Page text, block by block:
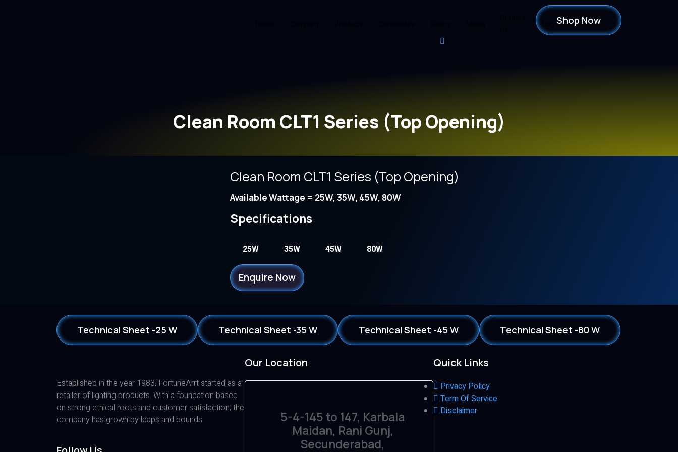
Blog Shop Now
Clean Room CLT1 Series (Top Opening)
Clean Room CLT1 Series (Top Opening)
Available Wattage = 25W, 35W, 45W, 80W
Specifications
25W 35W 45W 80W
Enquire Now
Technical Sheet -25 W Technical Sheet -35 W Technical Sheet -45 W Technical Sheet -80 W
Established in the year 1983, FortuneArrt started as a
retailer of lighting products. With a foundation based
on strong ethical roots and customer satisfaction, the
company has grown by leaps and bounds
Our Location
5-4-145 to 147, Karbala
Maidan, Rani Gunj,
Secunderabad,
Quick Links
Privacy Policy
Term Of Service
Disclaimer